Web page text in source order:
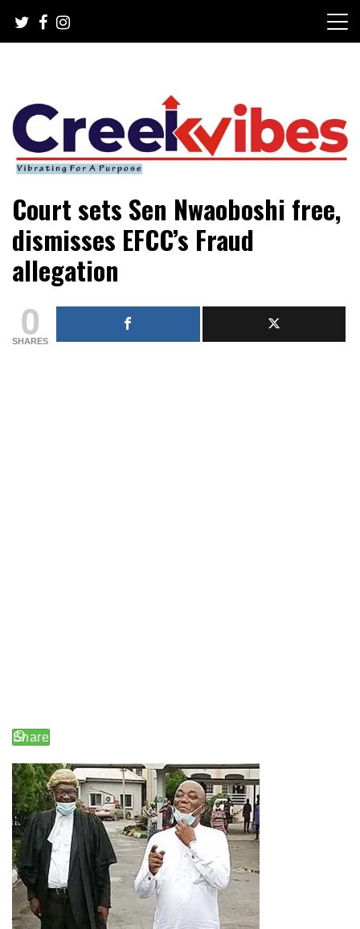
content
Creekvibes… best designed
magazine in Lagos.
News Circulation
Court sets Sen Nwaoboshi free,
dismisses EFCC’s Fraud
allegation
0
SHARES